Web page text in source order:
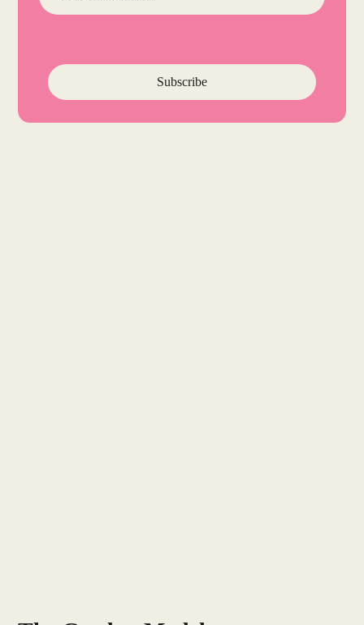
Subscribe